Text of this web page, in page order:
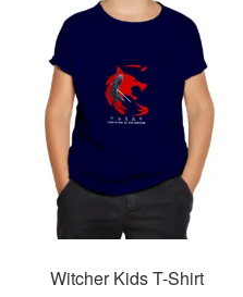
Witcher Kids T-Shirt